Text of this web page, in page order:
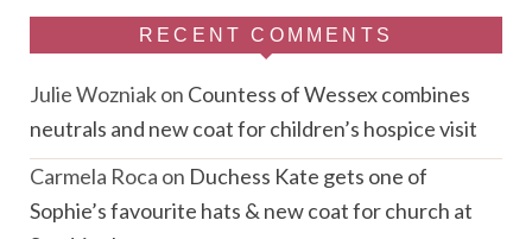
RECENT COMMENTS
Julie Wozniakon Countess of Wessex combines
neutrals and new coat for children’s hospice visit
Carmela Roca on Duchess Kate gets one of
Sophie’s favourite hats & new coat for church at